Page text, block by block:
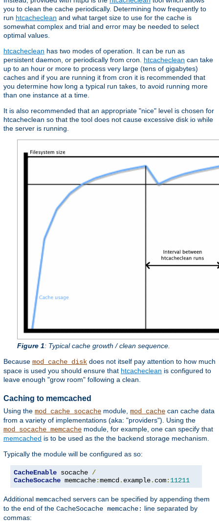
you to clean the cache periodically. Determining how frequently to
run htcacheclean and what target size to use for the cache is
somewhat complex and trial and error may be needed to select
optimal values.
htcacheclean has two modes of operation. It can be run as
persistent daemon, or periodically from cron. htcacheclean can take
up to an hour or more to process very large (tens of gigabytes)
caches and if you are running it from cron it is recommended that
you determine how long a typical run takes, to avoid running more
than one instance at a time.
It is also recommended that an appropriate "nice" level is chosen for
htcacheclean so that the tool does not cause excessive disk io while
the server is running.
Figure 1: Typical cache growth / clean sequence.
Because mod_cache_disk does not itself pay attention to how much
space is used you should ensure that htcacheclean is configured to
leave enough "grow room" following a clean.
Caching to memcached
Using the mod_cache_socache module, mod_cache can cache data
from a variety of implementations (aka: "providers"). Using the
mod_socache_memcache module, for example, one can specify that
memcached is to be used as the the backend storage mechanism.
Typically the module will be configured as so:
CacheEnable socache /
CacheSocache memcache:memcd. example. com: 11211
Additional memcached servers can be specified by appending them
to the end of the CacheSocache memcache: line separated by
commas: